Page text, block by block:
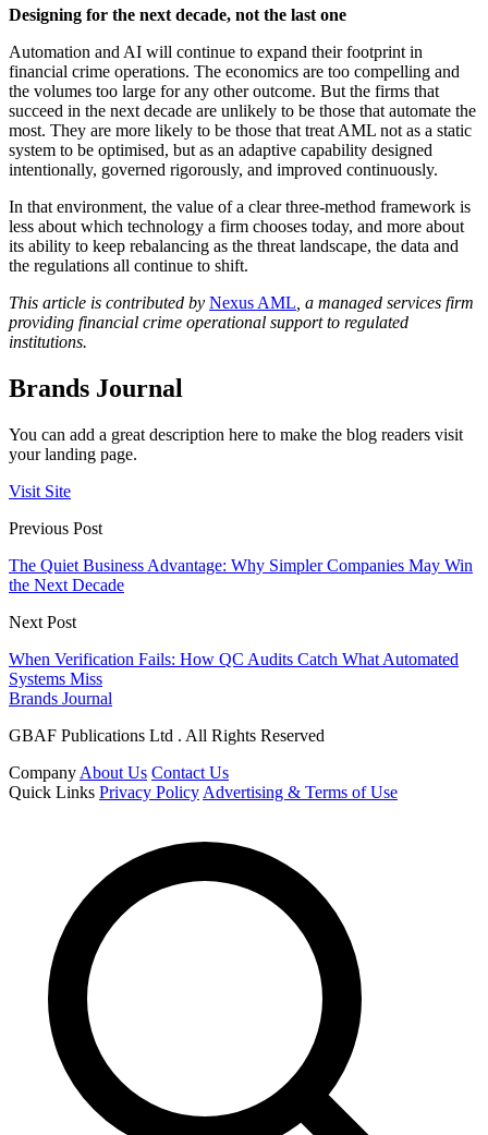
Designing for the next decade, not the last one
Automation and AI will continue to expand their footprint in
financial crime operations. The economics are too compelling and
the volumes too large for any other outcome. But the firms that
succeed in the next decade are unlikely to be those that automate the
most. They are more likely to be those that treat AML not as a static
system to be optimised, but as an adaptive capability designed
intentionally, governed rigorously, and improved continuously.
In that environment, the value of a clear three-method framework is
less about which technology a firm chooses today, and more about
its ability to keep rebalancing as the threat landscape, the data and
the regulations all continue to shift.
This article is contributed by Nexus AML , a managed services firm
providing financial crime operational support to regulated
institutions.
Brands Journal
You can add a great description here to make the blog readers visit
your landing page.
Visit Site
Previous Post
The Quiet Business Advantage: Why Simpler Companies May Win
the Next Decade
Next Post
When Verification Fails: How QC Audits Catch What Automated
Systems Miss
Brands Journal
GBAF Publications Ltd . All Rights Reserved
Company About Us Contact Us
Quick Links Privacy Policy Advertising & Terms of Use